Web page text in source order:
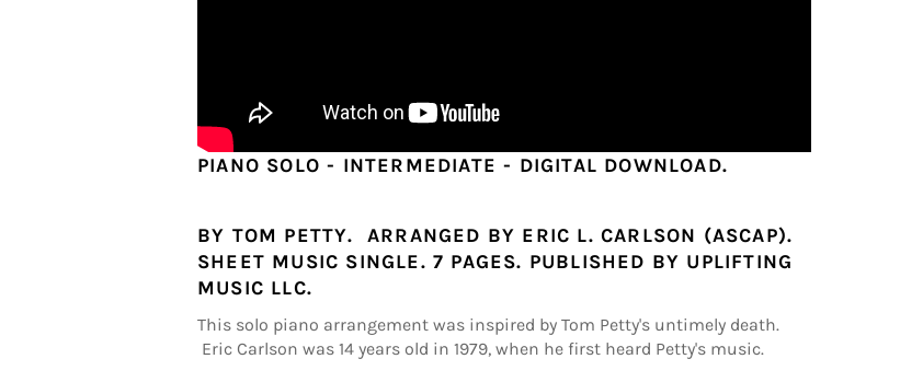
PIANO SOLO - INTERMEDIATE - DIGITAL DOWNLOAD.
BY TOM PETTY. ARRANGED BY ERIC L. CARLSON (ASCAP).
SHEET MUSIC SINGLE. 7 PAGES. PUBLISHED BY UPLIFTING
MUSIC LLC.
This solo piano arrangement was inspired by Tom Petty's untimely death.
Eric Carlson was 14 years old in 1979, when he first heard Petty's music.